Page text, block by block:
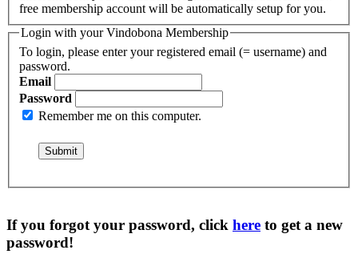
free membership account will be automatically setup for you.
Login with your Vindobona Membership
To login, please enter your registered email (= username) and
password.
Email
Password
Remember me on this computer.
If you forgot your password, click here to get a new
password!